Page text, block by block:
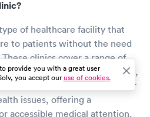
of healthcare facility that
to patients without the need
clinics cover a range of
care, occupational medicine,
walk-in availability. They cater
issues, offering a
accessible medical attention.
provide you with a great user
you accept ouruse of cookies.